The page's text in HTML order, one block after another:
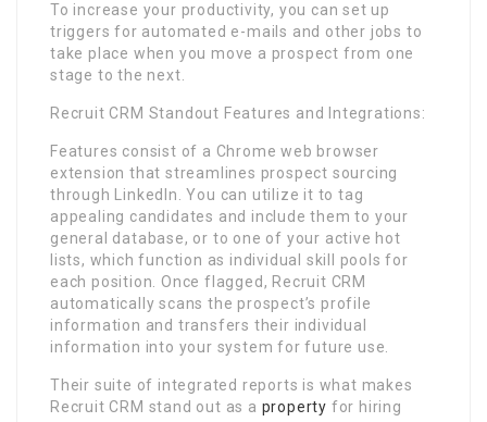
To increase your productivity, you can set up
triggers for automated e-mails and other jobs to
take place when you move a prospect from one
stage to the next.
Recruit CRM Standout Features and Integrations:
Features consist of a Chrome web browser
extension that streamlines prospect sourcing
through LinkedIn. You can utilize it to tag
appealing candidates and include them to your
general database, or to one of your active hot
lists, which function as individual skill pools for
each position. Once flagged, Recruit CRM
automatically scans the prospect’s profile
information and transfers their individual
information into your system for future use.
Their suite of integrated reports is what makes
Recruit CRM stand out as a property for hiring